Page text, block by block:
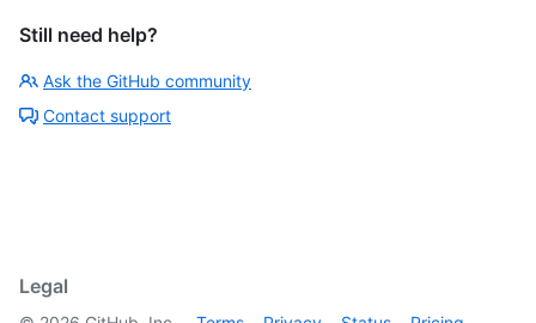
Still need help?
Ask the GitHub community
Contact support
Legal